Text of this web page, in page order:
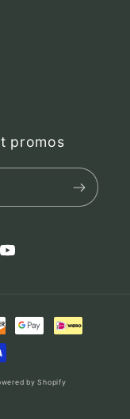
promos
YouTube
by Shopify